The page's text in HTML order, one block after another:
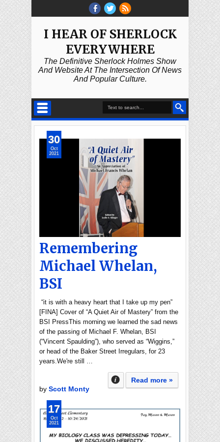
I HEAR OF SHERLOCK
EVERYWHERE
The Definitive Sherlock Holmes Show
And Website At The Intersection Of News
And Popular Culture.
Remembering
Michael Whelan,
BSI
“it is with a heavy heart that I take up my pen”
[FINA] Cover of “A Quiet Air of Mastery” from the
BSI PressThis morning we learned the sad news
of the passing of Michael F. Whelan, BSI
(“Vincent Spaulding”), who served as “Wiggins,”
or head of the Baker Street Irregulars, for 23
years.We're still …
Read more »
by Scott Monty
30
Oct
2021
17
Oct
2021